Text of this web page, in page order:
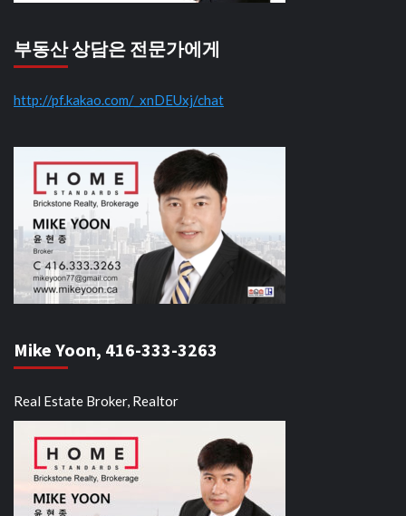
부동산 상담은 전문가에게
http://pf.kakao.com/_xnDEUxj/chat
Mike Yoon, 416-333-3263
Real Estate Broker, Realtor